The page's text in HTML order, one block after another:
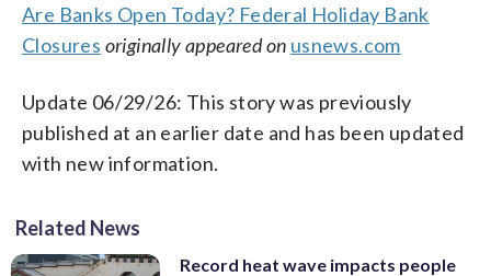
Are Banks Open Today? Federal Holiday Bank
Closures originally appeared on usnews.com
Update 06/29/26: This story was previously
published at an earlier date and has been updated
with new information.
Related News
Record heat wave impacts people